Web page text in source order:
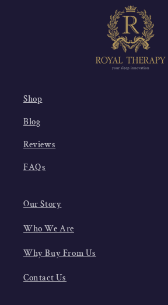
Shop
Blog
Reviews
FAQs
Our Story
Who We Are
Why Buy From Us
Contact Us